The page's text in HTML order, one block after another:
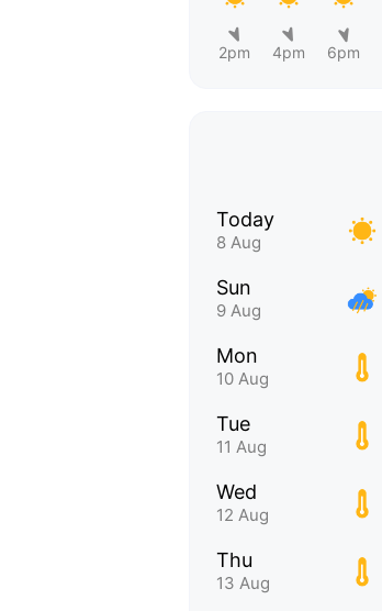
2pm 4pm 6pm
Today
8 Aug
Sun
9 Aug
Mon
10 Aug
Tue
11 Aug
Wed
12 Aug
Thu
13 Aug